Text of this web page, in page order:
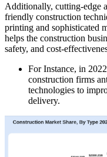
Additionally, cutting-edge
friendly construction
printing and sophisticated
helps the construction
safety, and cost-
For Instance, in
construction firms
technologies to
delivery.